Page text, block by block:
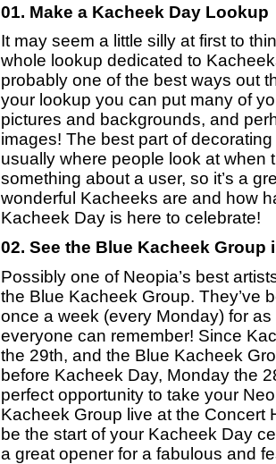
01. Make a Kacheek Day Lookup
It may seem a little silly at first to
whole lookup dedicated to
probably one of the best ways out
your lookup you can put many of
pictures and backgrounds, and
images! The best part of decorating
usually where people look at when
something about a user, so it’s a
wonderful Kacheeks are and how
Kacheek Day is here to celebrate!
02. See the Blue Kacheek Group
Possibly one of Neopia’s best
the Blue Kacheek Group. They’ve
once a week (every Monday) for
everyone can remember! Since
the 29th, and the Blue Kacheek
before Kacheek Day, Monday the
perfect opportunity to take your
Kacheek Group live at the Concert
be the start of your Kacheek Day
a great opener for a fabulous and